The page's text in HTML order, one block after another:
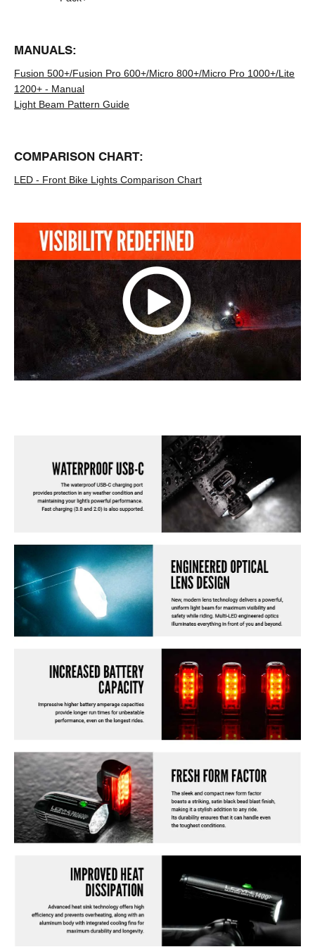
MANUALS:
Fusion 500+/Fusion Pro 600+/Micro 800+/Micro Pro 1000+/Lite
1200+ - Manual
Light Beam Pattern Guide
COMPARISON CHART:
LED - Front Bike Lights Comparison Chart